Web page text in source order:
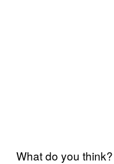
What do you